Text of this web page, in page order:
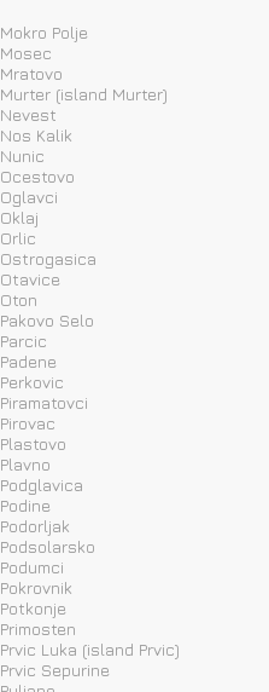
Mokro Polje
Mosec
Mratovo
Murter (island Murter)
Nevest
Nos Kalik
Nunic
Ocestovo
Oglavci
Oklaj
Orlic
Ostrogasica
Otavice
Oton
Pakovo Selo
Parcic
Padene
Perkovic
Piramatovci
Pirovac
Plastovo
Plavno
Podglavica
Podine
Podorljak
Podsolarsko
Podumci
Pokrovnik
Potkonje
Primosten
Prvic Luka (island Prvic)
Prvic Sepurine